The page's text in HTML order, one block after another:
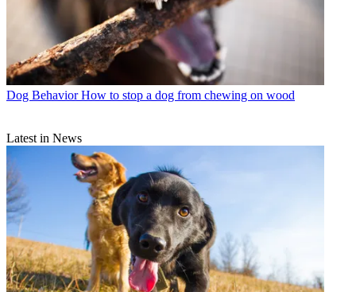
Dog Behavior How to stop a dog from chewing on wood
Latest in News